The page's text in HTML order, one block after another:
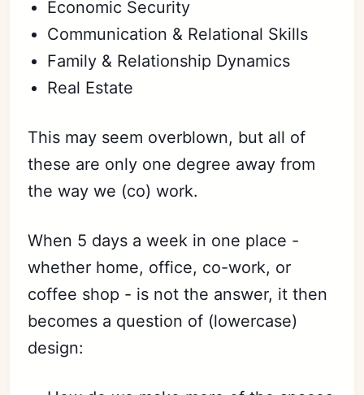
Economic Security
Communication & Relational Skills
Family & Relationship Dynamics
Real Estate
This may seem overblown, but all of
these are only one degree away from
the way we (co) work.
When 5 days a week in one place -
whether home, office, co-work, or
coffee shop - is not the answer, it then
becomes a question of (lowercase)
design: